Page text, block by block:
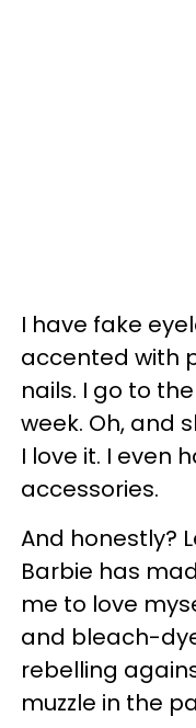
I have fake
accented with
nails. I go to
week. Oh, and
I love it. I even
accessories.
And honestly?
Barbie has
me to love
and bleach-
rebelling
muzzle in the